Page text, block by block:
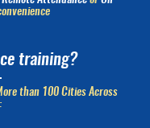
training?
than 100 Cities Across